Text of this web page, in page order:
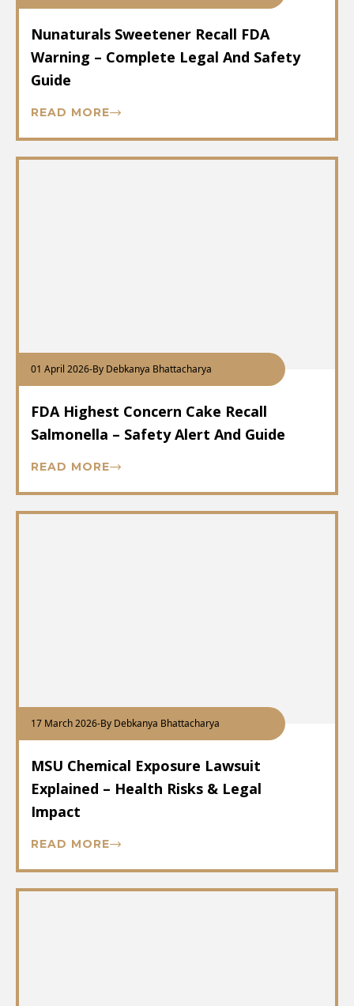
Nunaturals Sweetener Recall FDA
Warning – Complete Legal And Safety
Guide
READ MORE
01 April 2026-By Debkanya Bhattacharya
FDA Highest Concern Cake Recall
Salmonella – Safety Alert And Guide
READ MORE
17 March 2026-By Debkanya Bhattacharya
MSU Chemical Exposure Lawsuit
Explained – Health Risks & Legal
Impact
READ MORE